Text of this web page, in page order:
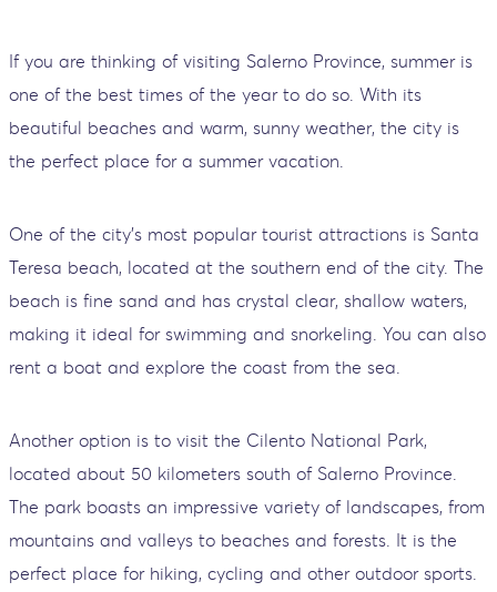
If you are thinking of visiting Salerno Province, summer is
one of the best times of the year to do so. With its
beautiful beaches and warm, sunny weather, the city is
the perfect place for a summer vacation.
One of the city's most popular tourist attractions is Santa
Teresa beach, located at the southern end of the city. The
beach is fine sand and has crystal clear, shallow waters,
making it ideal for swimming and snorkeling. You can also
rent a boat and explore the coast from the sea.
Another option is to visit the Cilento National Park,
located about 50 kilometers south of Salerno Province.
The park boasts an impressive variety of landscapes, from
mountains and valleys to beaches and forests. It is the
perfect place for hiking, cycling and other outdoor sports.